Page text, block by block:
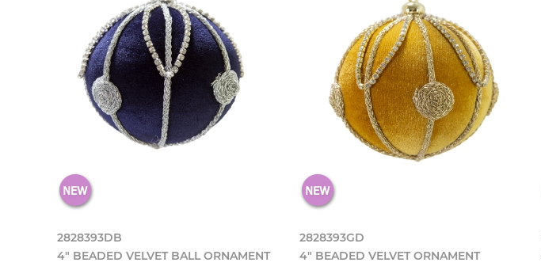
2828393DB
4" BEADED VELVET BALL ORNAMENT
2828393GD
4" BEADED VELVET ORNAMENT